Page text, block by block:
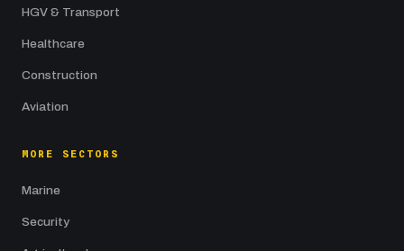
HGV & Transport
Healthcare
Construction
Aviation
MORE SECTORS
Marine
Security